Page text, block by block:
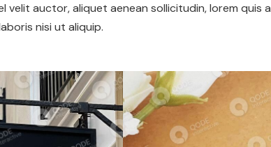
velit auctor, aliquet aenean sollicitudin, lorem quis
nisi ut aliquip.